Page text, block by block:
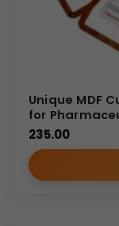
Unique MDF
for
235.00